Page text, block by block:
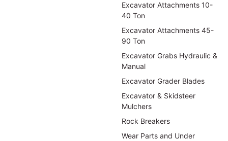
Excavator Attachments 10-
40 Ton
Excavator Attachments 45-
90 Ton
Excavator Grabs Hydraulic &
Manual
Excavator Grader Blades
Excavator & Skidsteer
Mulchers
Rock Breakers
Wear Parts and Under